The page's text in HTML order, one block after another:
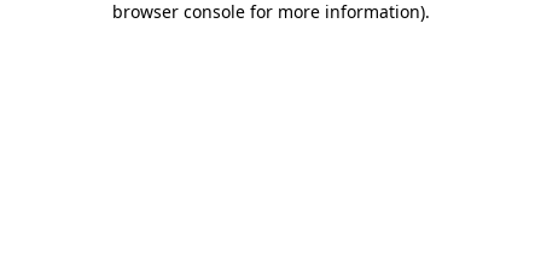
browser console for more information).